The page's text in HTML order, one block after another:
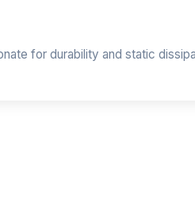
for durability and static